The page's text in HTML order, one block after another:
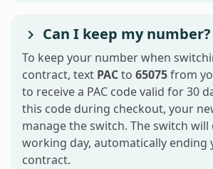
Can I keep my number?
To keep your number when
contract, text PACto 65075from
to receive a PAC code valid for 30
this code during checkout, your
manage the switch. The switch
working day, automatically ending
contract.